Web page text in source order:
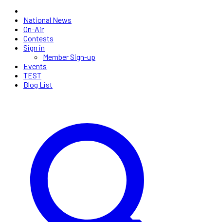
National News
On-Air
Contests
Sign in
Member Sign-up
Events
TEST
Blog List